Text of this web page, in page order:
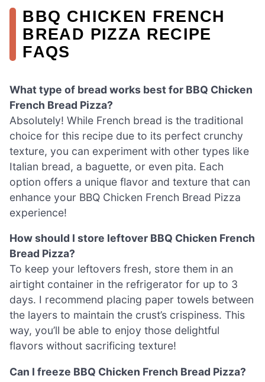
BBQ CHICKEN FRENCH
BREAD PIZZA RECIPE
FAQS
What type of bread works best for BBQ Chicken
French Bread Pizza?
Absolutely! While French bread is the traditional
choice for this recipe due to its perfect crunchy
texture, you can experiment with other types like
Italian bread, a baguette, or even pita. Each
option offers a unique flavor and texture that can
enhance your BBQ Chicken French Bread Pizza
experience!
How should I store leftover BBQ Chicken French
Bread Pizza?
To keep your leftovers fresh, store them in an
airtight container in the refrigerator for up to 3
days. I recommend placing paper towels between
the layers to maintain the crust’s crispiness. This
way, you’ll be able to enjoy those delightful
flavors without sacrificing texture!
Can I freeze BBQ Chicken French Bread Pizza?